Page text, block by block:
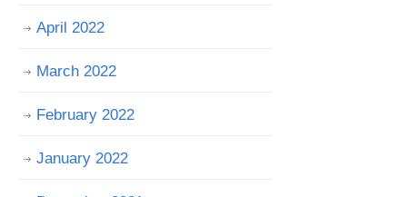
April 2022
March 2022
February 2022
January 2022